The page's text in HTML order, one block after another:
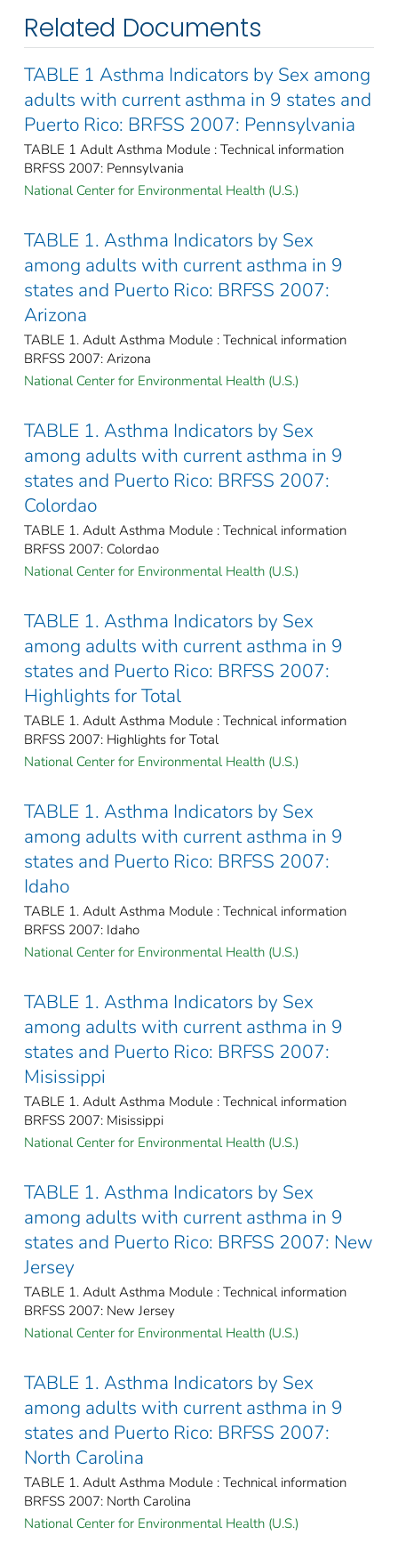
Related Documents
TABLE 1 Asthma Indicators by Sex among
adults with current asthma in 9 states and
Puerto Rico: BRFSS 2007: Pennsylvania
TABLE 1 Adult Asthma Module : Technical information
BRFSS 2007: Pennsylvania
National Center for Environmental Health (U.S.)
TABLE 1. Asthma Indicators by Sex
among adults with current asthma in 9
states and Puerto Rico: BRFSS 2007:
Arizona
TABLE 1. Adult Asthma Module : Technical information
BRFSS 2007: Arizona
National Center for Environmental Health (U.S.)
TABLE 1. Asthma Indicators by Sex
among adults with current asthma in 9
states and Puerto Rico: BRFSS 2007:
Colordao
TABLE 1. Adult Asthma Module : Technical information
BRFSS 2007: Colordao
National Center for Environmental Health (U.S.)
TABLE 1. Asthma Indicators by Sex
among adults with current asthma in 9
states and Puerto Rico: BRFSS 2007:
Highlights for Total
TABLE 1. Adult Asthma Module : Technical information
BRFSS 2007: Highlights for Total
National Center for Environmental Health (U.S.)
TABLE 1. Asthma Indicators by Sex
among adults with current asthma in 9
states and Puerto Rico: BRFSS 2007:
Idaho
TABLE 1. Adult Asthma Module : Technical information
BRFSS 2007: Idaho
National Center for Environmental Health (U.S.)
TABLE 1. Asthma Indicators by Sex
among adults with current asthma in 9
states and Puerto Rico: BRFSS 2007:
Misissippi
TABLE 1. Adult Asthma Module : Technical information
BRFSS 2007: Misissippi
National Center for Environmental Health (U.S.)
TABLE 1. Asthma Indicators by Sex
among adults with current asthma in 9
states and Puerto Rico: BRFSS 2007: New
Jersey
TABLE 1. Adult Asthma Module : Technical information
BRFSS 2007: New Jersey
National Center for Environmental Health (U.S.)
TABLE 1. Asthma Indicators by Sex
among adults with current asthma in 9
states and Puerto Rico: BRFSS 2007:
North Carolina
TABLE 1. Adult Asthma Module : Technical information
BRFSS 2007: North Carolina
National Center for Environmental Health (U.S.)